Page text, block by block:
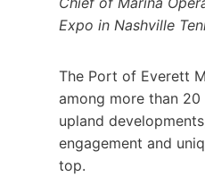
Expo in Nashville
The Port of Everett
among more than
upland
engagement and
top.